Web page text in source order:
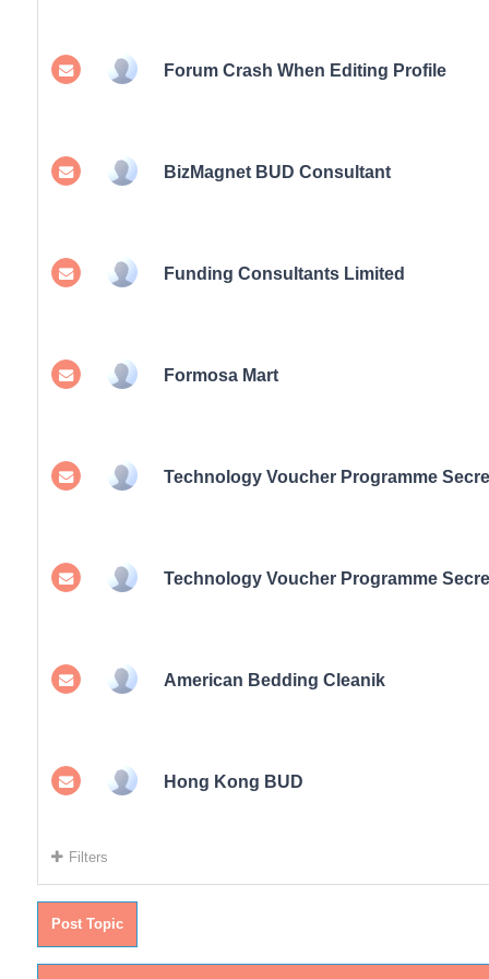
Forum Crash When Editing Profile
BizMagnet BUD Consultant
Funding Consultants Limited
Formosa Mart
Technology Voucher Programme
Technology Voucher Programme
American Bedding Cleanik
Hong Kong BUD
Filters
Post Topic